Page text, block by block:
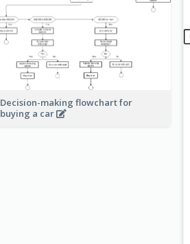
Decision-making flowchart for
buying a car